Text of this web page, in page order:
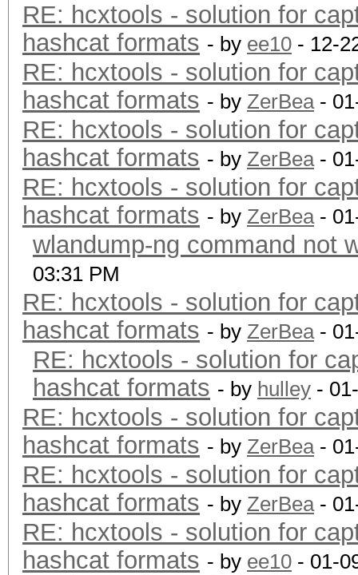
RE: hcxtools - solution for
hashcat formats - by ee10 - 12-
RE: hcxtools - solution for
hashcat formats - by ZerBea-
RE: hcxtools - solution for
hashcat formats - by ZerBea-
RE: hcxtools - solution for
hashcat formats - by ZerBea-
wlandump-ng command not
03:31 PM
RE: hcxtools - solution for
hashcat formats - by ZerBea-
RE: hcxtools - solution for
hashcat formats - by hulley -
RE: hcxtools - solution for
hashcat formats - by ZerBea-
RE: hcxtools - solution for
hashcat formats - by ZerBea-
RE: hcxtools - solution for
hashcat formats - by ee10 - 01-